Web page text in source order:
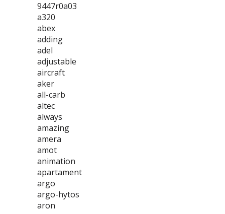
9447r0a03
a320
abex
adding
adel
adjustable
aircraft
aker
all-carb
altec
always
amazing
amera
amot
animation
apartament
argo
argo-hytos
aron